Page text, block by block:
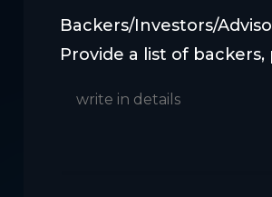
Backers/Investors/
Provide a list of